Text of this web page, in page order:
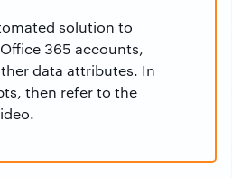
solution to
365 accounts,
data attributes. In
then refer to the